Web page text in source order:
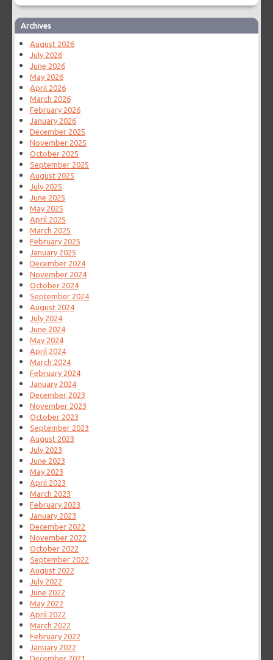
Archives
August 2026
July 2026
June 2026
May 2026
April 2026
March 2026
February 2026
January 2026
December 2025
November 2025
October 2025
September 2025
August 2025
July 2025
June 2025
May 2025
April 2025
March 2025
February 2025
January 2025
December 2024
November 2024
October 2024
September 2024
August 2024
July 2024
June 2024
May 2024
April 2024
March 2024
February 2024
January 2024
December 2023
November 2023
October 2023
September 2023
August 2023
July 2023
June 2023
May 2023
April 2023
March 2023
February 2023
January 2023
December 2022
November 2022
October 2022
September 2022
August 2022
July 2022
June 2022
May 2022
April 2022
March 2022
February 2022
January 2022